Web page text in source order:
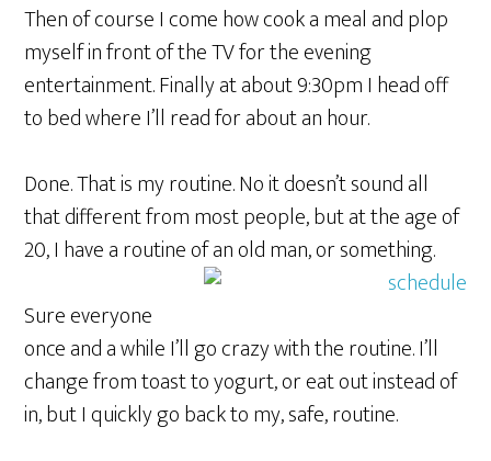
Then of course I come how cook a meal and plop
myself in front of the TV for the evening
entertainment. Finally at about 9:30pm I head off
to bed where I’ll read for about an hour.
Done. That is my routine. No it doesn’t sound all
that different from most people, but at the age of
20, I have a routine of an old man, or something.
Sure everyone
once and a while I’ll go crazy with the routine. I’ll
change from toast to yogurt, or eat out instead of
in, but I quickly go back to my, safe, routine.